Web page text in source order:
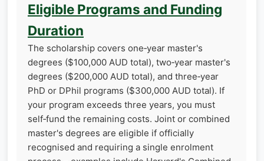
Eligible Programs and Funding
Duration
The scholarship covers one‑year master's
degrees ($100,000 AUD total), two‑year master's
degrees ($200,000 AUD total), and three‑year
PhD or DPhil programs ($300,000 AUD total). If
your program exceeds three years, you must
self‑fund the remaining costs. Joint or combined
master's degrees are eligible if officially
recognised and requiring a single enrolment